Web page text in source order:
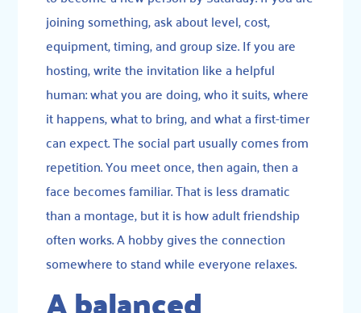
joining something, ask about level, cost,
equipment, timing, and group size. If you are
hosting, write the invitation like a helpful
human: what you are doing, who it suits, where
it happens, what to bring, and what a first-timer
can expect. The social part usually comes from
repetition. You meet once, then again, then a
face becomes familiar. That is less dramatic
than a montage, but it is how adult friendship
often works. A hobby gives the connection
somewhere to stand while everyone relaxes.